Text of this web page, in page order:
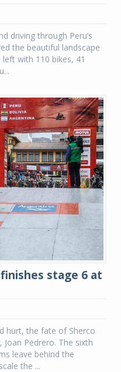
driving through Peru’s
the beautiful landscape
with 110 bikes, 41
stage 6 at
hurt, the fate of Sherco
Joan Pedrero. The sixth
leave behind the
the ...